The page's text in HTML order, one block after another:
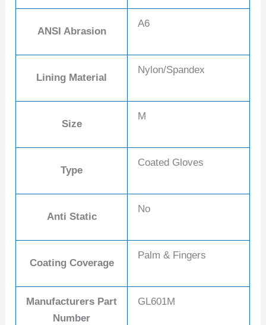
ANSI Abrasion
A6
Lining Material
Nylon/Spandex
Size
M
Type
Coated Gloves
Anti Static
No
Coating Coverage
Palm & Fingers
Manufacturers Part
Number
GL601M